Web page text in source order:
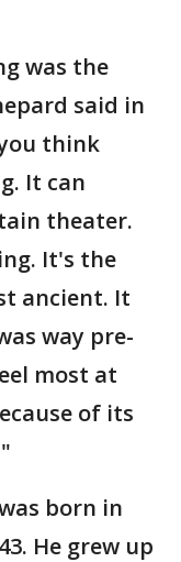
was the
said in
think
It can
theater.
It's the
ancient. It
way pre-
most at
of its
born in
He grew up